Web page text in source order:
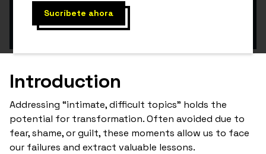
Introduction
Addressing “intimate, difficult topics” holds the
potential for transformation. Often avoided due to
fear, shame, or guilt, these moments allow us to face
our failures and extract valuable lessons.